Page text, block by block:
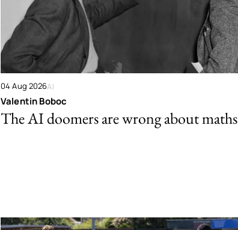
04 Aug 2026AI
Valentin Boboc
The AI doomers are wrong about maths